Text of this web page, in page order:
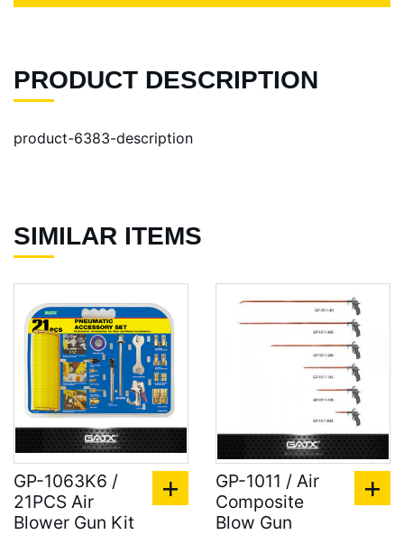
PRODUCT DESCRIPTION
product-6383-description
SIMILAR ITEMS
GP-1063K6 /
21PCS Air
Blower Gun Kit
GP-1011 / Air
Composite
Blow Gun